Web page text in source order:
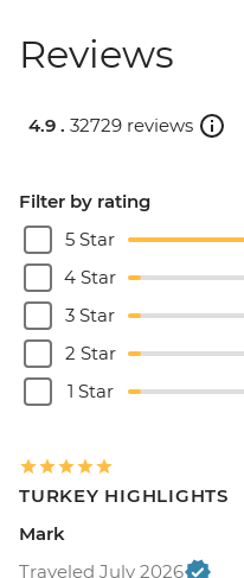
Reviews
4.9 . 32729 reviews
Filter by rating
5 Star
4 Star
3 Star
2 Star
1 Star
TURKEY HIGHLIGHTS
Mark
Traveled July 2026